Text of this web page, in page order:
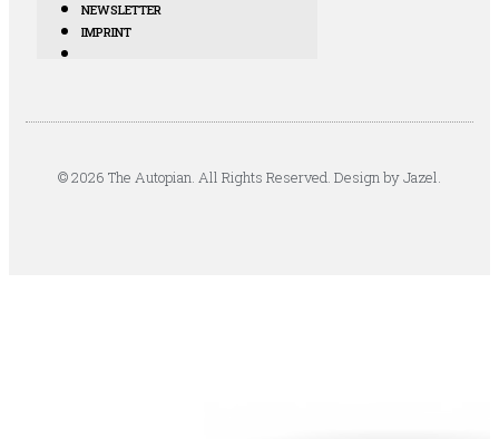
NEWSLETTER
IMPRINT
© 2026 The Autopian. All Rights Reserved. Design by Jazel.